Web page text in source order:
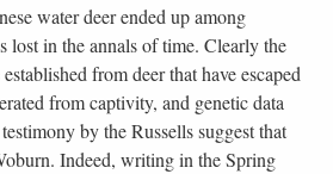
water deer ended up among
lost in the annals of time. Clearly the
from deer that have escaped
from captivity, and genetic data
by the Russells suggest that
Indeed, writing in the Spring